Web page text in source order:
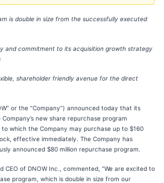
is double in size from the successfully executed
and commitment to its acquisition growth strategy
shareholder friendly avenue for the direct
or the “Company”) announced today that its
new share repurchase program
which the Company may purchase up to $160
effective immediately. The Company has
announced $80 million repurchase program.
CEO of DNOW Inc., commented, “We are excited to
program, which is double in size from our